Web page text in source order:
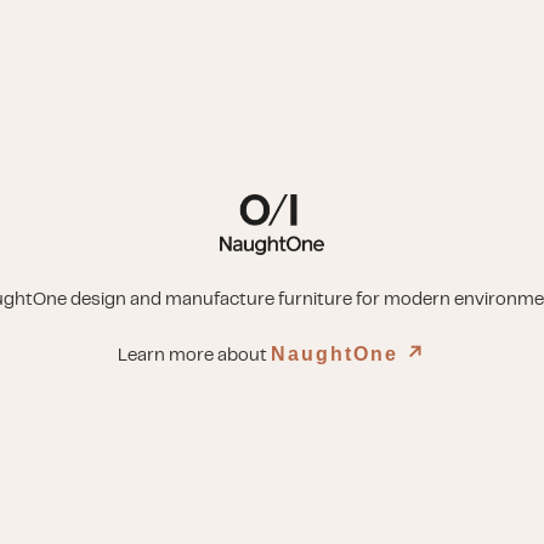
design and manufacture furniture for modern
Learn more about NaughtOne ↗︎